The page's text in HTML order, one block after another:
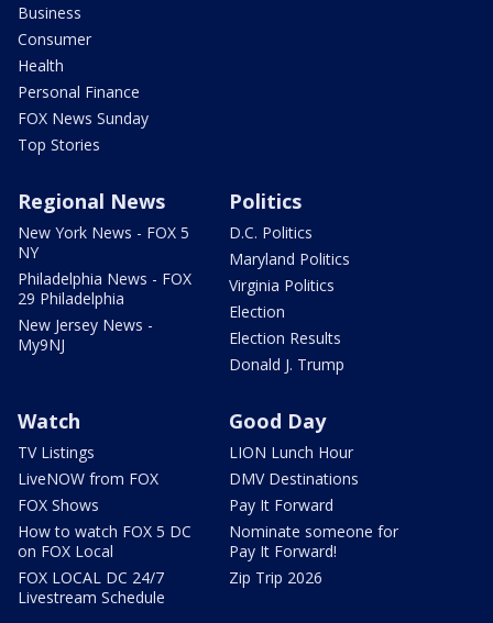
Business
Consumer
Health
Personal Finance
FOX News Sunday
Top Stories
Regional News
New York News - FOX 5
NY
Philadelphia News - FOX
29 Philadelphia
New Jersey News -
My9NJ
Politics
D.C. Politics
Maryland Politics
Virginia Politics
Election
Election Results
Donald J. Trump
Watch
TV Listings
LiveNOW from FOX
FOX Shows
How to watch FOX 5 DC
on FOX Local
FOX LOCAL DC 24/7
Livestream Schedule
Good Day
LION Lunch Hour
DMV Destinations
Pay It Forward
Nominate someone for
Pay It Forward!
Zip Trip 2026